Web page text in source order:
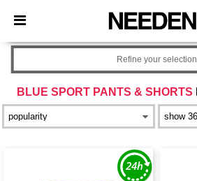
× Needen App
Better prices on app!
BLUE SPORT PANTS & SHORTS
Refine your selection